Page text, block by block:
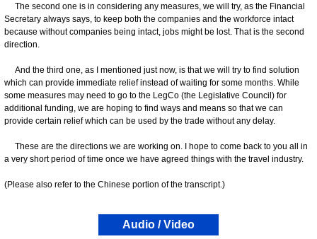
The second one is in considering any measures, we will try, as the Financial
Secretary always says, to keep both the companies and the workforce intact
because without companies being intact, jobs might be lost. That is the second
direction.
And the third one, as I mentioned just now, is that we will try to find solution
which can provide immediate relief instead of waiting for some months. While
some measures may need to go to the LegCo (the Legislative Council) for
additional funding, we are hoping to find ways and means so that we can
provide certain relief which can be used by the trade without any delay.
These are the directions we are working on. I hope to come back to you all in
a very short period of time once we have agreed things with the travel industry.
(Please also refer to the Chinese portion of the transcript.)
Audio / Video